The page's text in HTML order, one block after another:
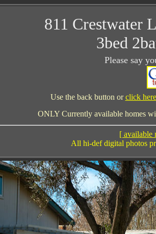
811 Crestwater
3bed
Please say
Use the back button orclick here
ONLY Currently available homes
[ available
All hi-def digital photos